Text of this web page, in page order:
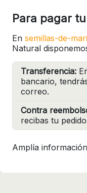
Para pagar
En semillas-de-
Natural
Transferencia:
bancario,
correo.
Contra
recibas tu
Amplía